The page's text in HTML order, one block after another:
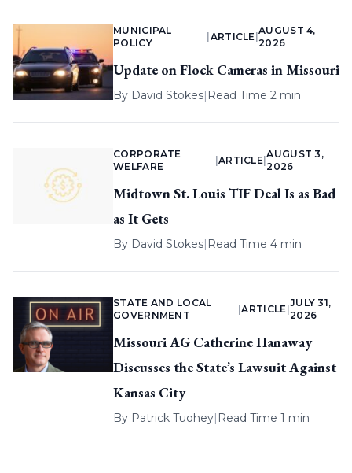
MUNICIPAL
POLICY
ARTICLE |
AUGUST 4,
2026
Update on Flock Cameras in Missouri
By David Stokes| Read Time 2 min
CORPORATE
WELFARE
ARTICLE |
AUGUST 3,
2026
Midtown St. Louis TIF Deal Is as Bad
as It Gets
By David Stokes| Read Time 4 min
STATE AND LOCAL
GOVERNMENT
|ARTICLE
JULY 31,
2026
Missouri AG Catherine Hanaway
Discusses the State’s Lawsuit Against
Kansas City
By Patrick Tuohey| Read Time 1 min